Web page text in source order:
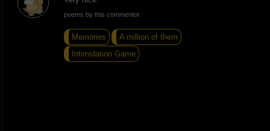
poems by this commentor
Memories
A million of them
Intimidation Game